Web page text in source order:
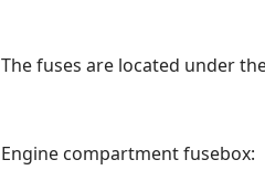
The fuses are located under
Engine compartment fusebox: